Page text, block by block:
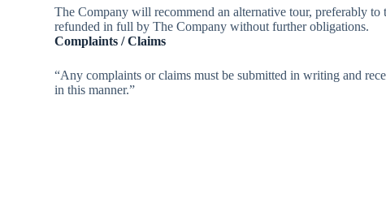
The Company will recommend an alternative tour, preferably to
refunded in full by The Company without further obligations.
Complaints / Claims
“Any complaints or claims must be submitted in writing and
in this manner.”